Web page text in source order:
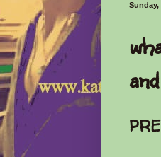
Sunday,